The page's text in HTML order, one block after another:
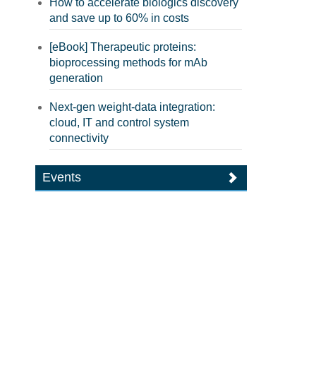
How to accelerate biologics discovery
and save up to 60% in costs
[eBook] Therapeutic proteins:
bioprocessing methods for mAb
generation
Next-gen weight-data integration:
cloud, IT and control system
connectivity
Events